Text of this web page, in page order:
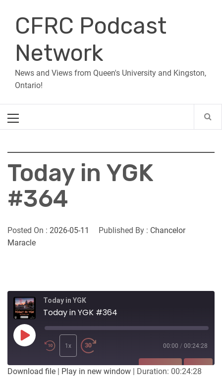
contentCFRC Podcast
Network
News and Views from Queen's University and Kingston,
Ontario!
Menu
Today in YGK
#364
Posted On : 2026-05-11 Published By : Chancelor
Maracle
Today in YGK
Today in YGK #364
Play
Episode
1x 00:00 / 00:24:28
SUBSCRIBE SHARE
Download file | Play in new window | Duration: 00:24:28